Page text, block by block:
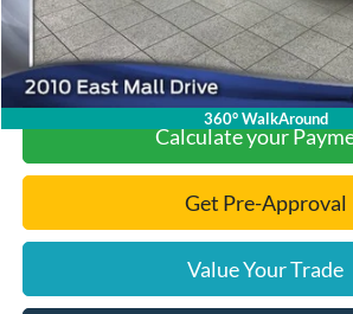
360° WalkAround
Click To Call
Calculate your
Get Pre-Approval
Value Your Trade